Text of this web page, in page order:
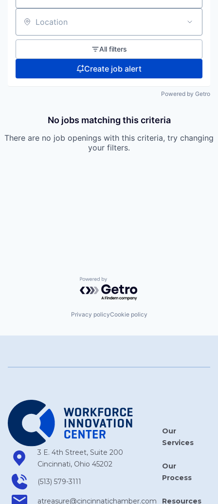
Location
All filters
Create job alert
Powered by Getro
No jobs matching this criteria
There are no job openings with this criteria, try changing
your filters.
Powered by Getro.com
Privacy policyCookie policy
3 E. 4th Street, Suite 200
Cincinnati, Ohio 45202
(513) 579-3111
atreasure​@cincinnatichamber​.com
Our
Services
Our
Process
Resources